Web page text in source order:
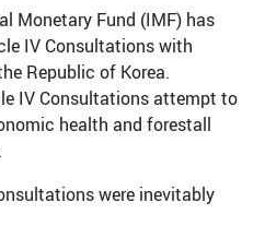
Monetary Fund (IMF) has
IV Consultations with
Republic of Korea.
IV Consultations attempt to
health and forestall
were inevitably